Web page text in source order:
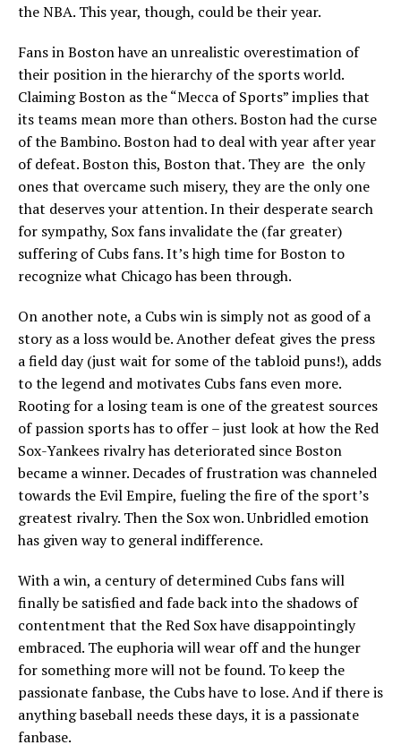
the NBA. This year, though, could be their year.
Fans in Boston have an unrealistic overestimation of
their position in the hierarchy of the sports world.
Claiming Boston as the “Mecca of Sports” implies that
its teams mean more than others. Boston had the curse
of the Bambino. Boston had to deal with year after year
of defeat. Boston this, Boston that. They are the only
ones that overcame such misery, they are the only one
that deserves your attention. In their desperate search
for sympathy, Sox fans invalidate the (far greater)
suffering of Cubs fans. It’s high time for Boston to
recognize what Chicago has been through.
On another note, a Cubs win is simply not as good of a
story as a loss would be. Another defeat gives the press
a field day (just wait for some of the tabloid puns!), adds
to the legend and motivates Cubs fans even more.
Rooting for a losing team is one of the greatest sources
of passion sports has to offer – just look at how the Red
Sox-Yankees rivalry has deteriorated since Boston
became a winner. Decades of frustration was channeled
towards the Evil Empire, fueling the fire of the sport’s
greatest rivalry. Then the Sox won. Unbridled emotion
has given way to general indifference.
With a win, a century of determined Cubs fans will
finally be satisfied and fade back into the shadows of
contentment that the Red Sox have disappointingly
embraced. The euphoria will wear off and the hunger
for something more will not be found. To keep the
passionate fanbase, the Cubs have to lose. And if there is
anything baseball needs these days, it is a passionate
fanbase.